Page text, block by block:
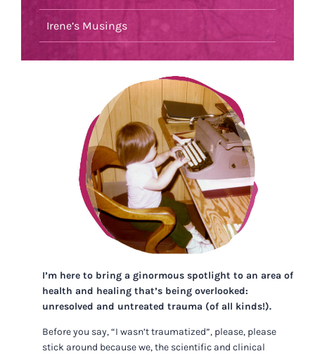
Irene’s Musings
I’m here to bring a ginormous spotlight to an area of
health and healing that’s being overlooked:
unresolved and untreated trauma (of all kinds!).
Before you say, “I wasn’t traumatized”, please, please
stick around because we, the scientific and clinical